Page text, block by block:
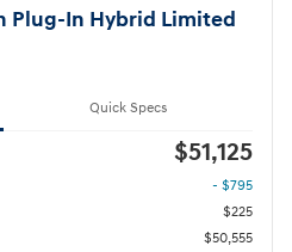
Plug-In Hybrid Limited
Quick Specs
$51,125
- $795
$225
$50,555